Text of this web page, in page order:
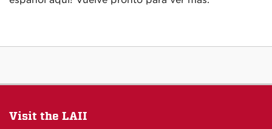
Visit the LAII